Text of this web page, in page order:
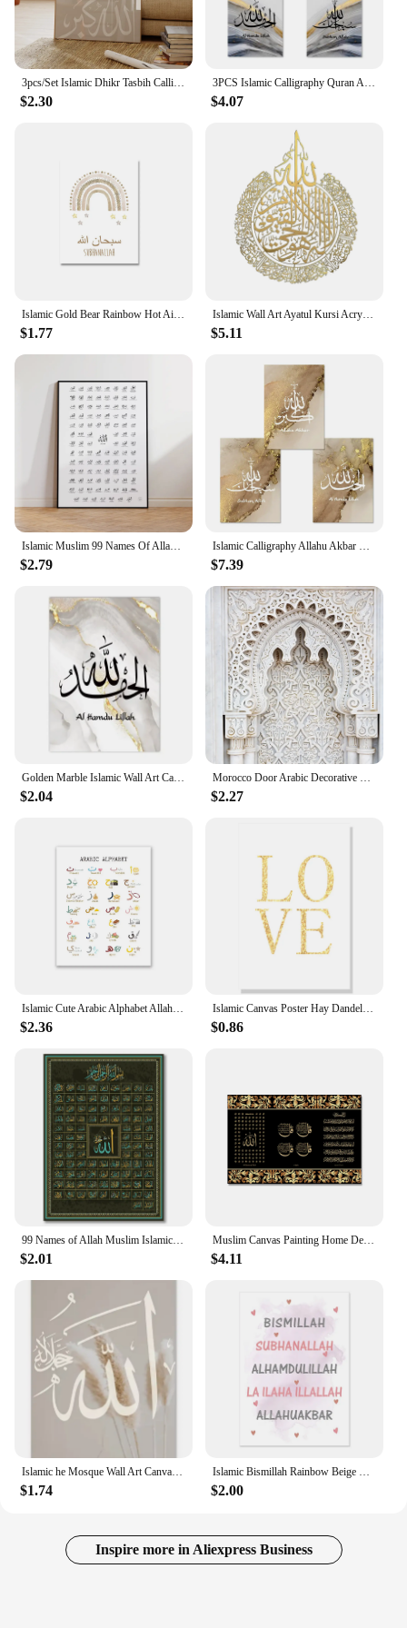
others, making each space a sanctuary of peace and
tranquility.
$2.30 $4.07
$1.77
Islamic Wall Art Ayatul Kursi Acrylic Frame Muslim Wedding Gifts Arabic Calligraphy Gifts Ramadan Home Decor
$5.11
$2.79 $7.39
$2.04 $2.27
Islamic Cute Arabic Alphabet Allah Poster Muslim Wall Art Canvas Nursery Painting Print Picture Children Kid Bedroom Decor
$2.36
Islamic Canvas Poster Hay Dandelion Wall Posters Beige Flowers Art Painting Morocco Door Print Pictures Living Room Decoration
$0.86
99 Names of Allah Muslim Islamic Calligraphy Canvas Art Gold Painting Poster and Print Wall Art Picture for Ramadan Mosque Decor
$2.01
Muslim Canvas Painting Home Decoration Islamic Poster Arabic Religious Verses Quran Print Wall Art Picture
$4.11
Islamic he Mosque Wall Art Canvas Prints Arbic Kaaba Al Masjid An Nabwi Islamic Canvas Poster Living Room Decor Paintings
$1.74
Islamic Bismillah Rainbow Beige Posters Nursery Wall Canvas Painting Cartoon Muslim Picture Kids Room Home Decoration
$2.00
Inspire more in Aliexpress Business